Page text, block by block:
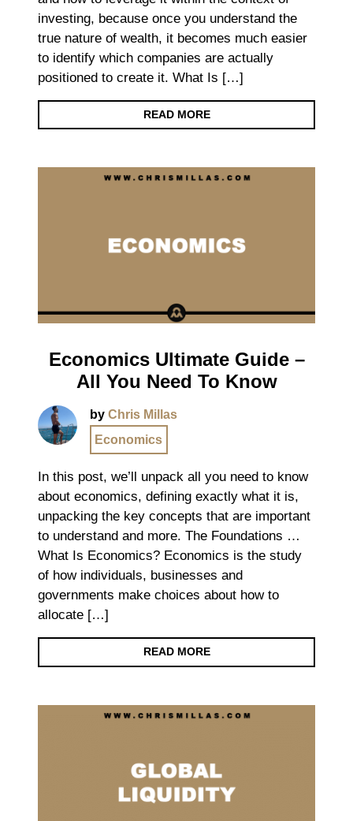
investing, because once you understand the
true nature of wealth, it becomes much easier
to identify which companies are actually
positioned to create it. What Is […]
READ MORE
Economics Ultimate Guide –
All You Need To Know
by Chris Millas
Economics
In this post, we’ll unpack all you need to know
about economics, defining exactly what it is,
unpacking the key concepts that are important
to understand and more. The Foundations …
What Is Economics? Economics is the study
of how individuals, businesses and
governments make choices about how to
allocate […]
READ MORE